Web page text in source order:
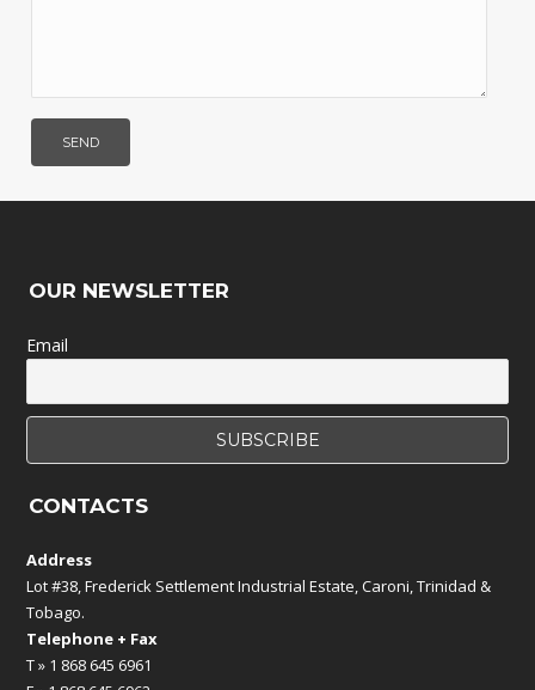
OUR NEWSLETTER
Email
CONTACTS
Address
Lot #38, Frederick Settlement Industrial Estate, Caroni, Trinidad &
Tobago.
Telephone + Fax
T » 1 868 645 6961